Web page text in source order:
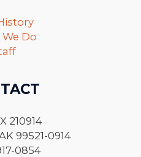
Do
210914
99521-0914
0854